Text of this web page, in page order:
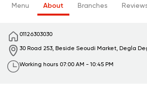
Menu About Branches
01126303030
30 Road 253, Beside Seoudi Market, Degla
Working hours 07:00 AM - 10:45 PM